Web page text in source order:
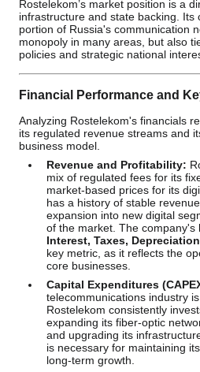
Rostelekom’s market position is a
infrastructure and state backing. Its
portion of Russia's communication
monopoly in many areas, but also
policies and strategic national
Financial Performance and
Analyzing Rostelekom's financials
its regulated revenue streams and
business model.
Revenue and Profitability:
mix of regulated fees for its
market-based prices for its
has a history of stable
expansion into new digital
of the market. The company's
Interest, Taxes,
key metric, as it reflects the
core businesses.
Capital Expenditures
telecommunications industry
Rostelekom consistently
expanding its fiber-optic
and upgrading its
is necessary for maintaining
long-term growth.